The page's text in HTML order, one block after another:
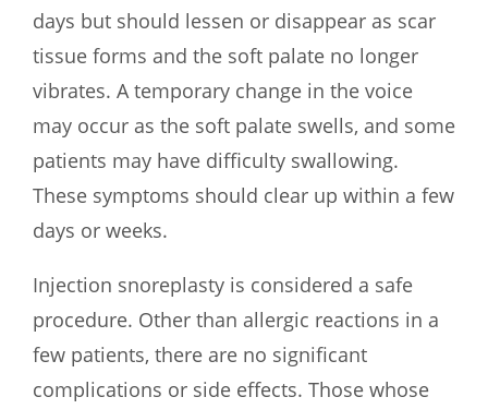
days but should lessen or disappear as scar
tissue forms and the soft palate no longer
vibrates. A temporary change in the voice
may occur as the soft palate swells, and some
patients may have difficulty swallowing.
These symptoms should clear up within a few
days or weeks.
Injection snoreplasty is considered a safe
procedure. Other than allergic reactions in a
few patients, there are no significant
complications or side effects. Those whose